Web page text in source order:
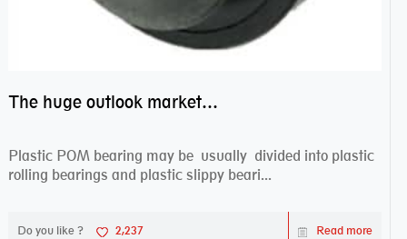
The huge outlook market bearing–POM bearing
Plastic POM bearing may be usually divided into plastic
rolling bearings and plastic slippy beari...
Do you like ? 2,237 Read more